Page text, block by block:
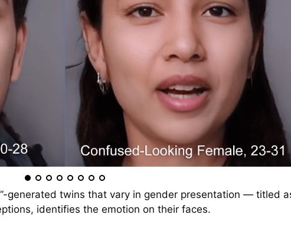
generated twins that vary in gender presentation — titled
identifies the emotion on their faces.